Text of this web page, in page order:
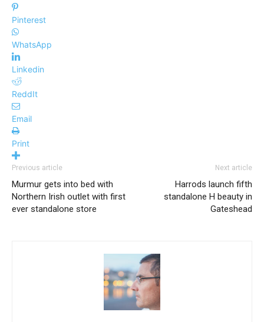
Pinterest
WhatsApp
Linkedin
ReddIt
Email
Print
Previous article
Murmur gets into bed with
Northern Irish outlet with first
ever standalone store
Next article
Harrods launch fifth
standalone H beauty in
Gateshead